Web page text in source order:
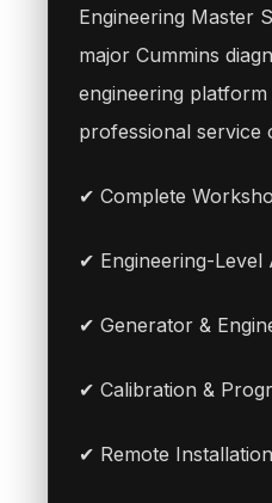
Engineering Master
major Cummins
engineering
professional service
✔ Complete
✔ Engineering-Level
✔ Generator &
✔ Calibration &
✔ Remote